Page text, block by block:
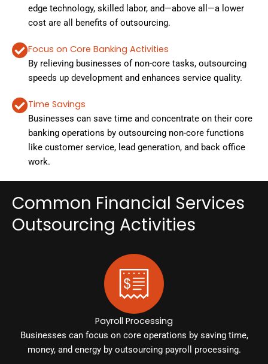
edge technology, skilled labor, and—above all—a lower
cost are all benefits of outsourcing.
Focus on Core Banking Activities
By relieving businesses of non-core tasks, outsourcing
speeds up development and enhances service quality.
Time Savings
Businesses can save time and concentrate on their core
banking operations by outsourcing non-core functions
like customer service, lead generation, and back office
work.
Common Financial Services
Outsourcing Activities
Payroll Processing
Businesses can focus on core operations by saving time,
money, and energy by outsourcing payroll processing.